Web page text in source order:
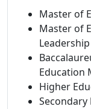
Master of
Master of
Education
Higher
Secondary